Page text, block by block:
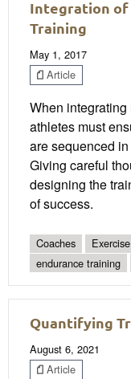
Integration of
Training
May 1, 2017
Article
When
athletes must
are sequenced
Giving careful
designing the
of success.
Coaches
endurance training
Quantifying
August 6, 2021
Article